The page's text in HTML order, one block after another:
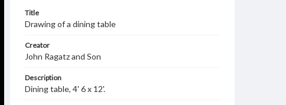
Title
Drawing of a dining table
Creator
John Ragatz and Son
Description
Dining table, 4' 6 x 12'.